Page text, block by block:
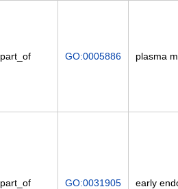
part_of GO:0005886 plasma
part_of GO:0031905 early